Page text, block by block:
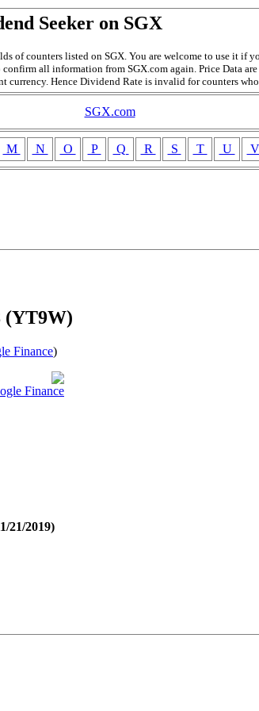
Seeker on SGX
of counters listed on SGX. You are welcome to use it if
all information from SGX.com again. Price Data
Hence Dividend Rate is invalid for counters
SGX.com
M N O P Q R S T U V
(YT9W)
Finance)
Finance
21/2019)